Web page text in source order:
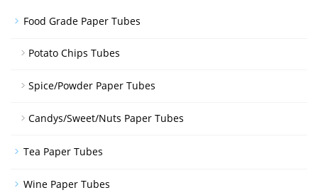
Food Grade Paper Tubes
Potato Chips Tubes
Spice/Powder Paper Tubes
Candys/Sweet/Nuts Paper Tubes
Tea Paper Tubes
Wine Paper Tubes